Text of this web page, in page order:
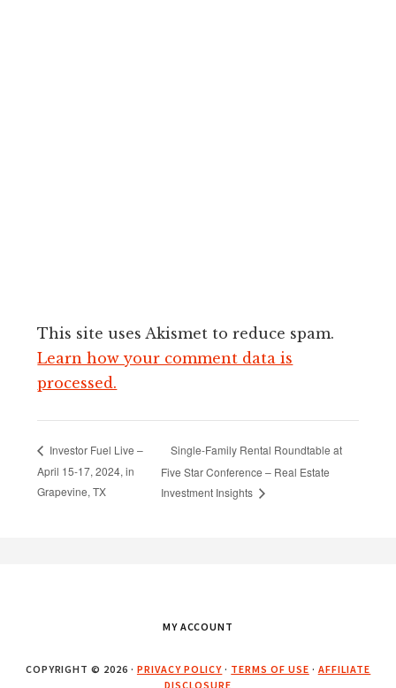
This site uses Akismet to reduce spam.
Learn how your comment data is
processed.
Investor Fuel Live –
April 15-17, 2024, in
Grapevine, TX
Single-Family Rental Roundtable at
Five Star Conference – Real Estate
Investment Insights
MY ACCOUNT
COPYRIGHT © 2026 · PRIVACY POLICY · TERMS OF USE · AFFILIATE
DISCLOSURE